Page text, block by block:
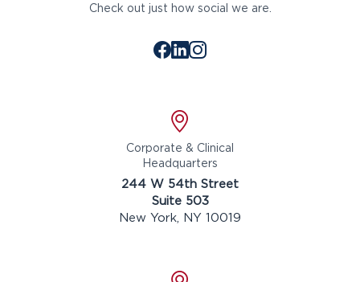
Check out just how social we are.
Facebook
LinkedIn
Instagram
Corporate & Clinical
Headquarters
244 W 54th Street
Suite 503
New York, NY 10019